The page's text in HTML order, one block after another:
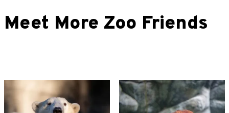
Meet More Zoo Friends